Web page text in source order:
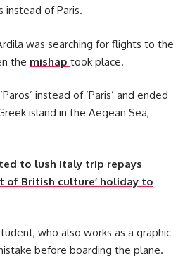
instead of Paris.
was searching for flights to the
the mishap took place.
instead of ‘Paris’ and ended
island in the Aegean Sea,
to lush Italy trip repays
of British culture’ holiday to
who also works as a graphic
before boarding the plane.